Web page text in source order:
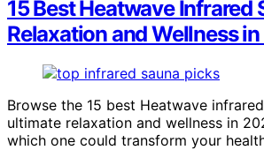
15 Best Heatwave Infrared
Relaxation and Wellness
Browse the 15 best Heatwave
ultimate relaxation and wellness in
which one could transform your